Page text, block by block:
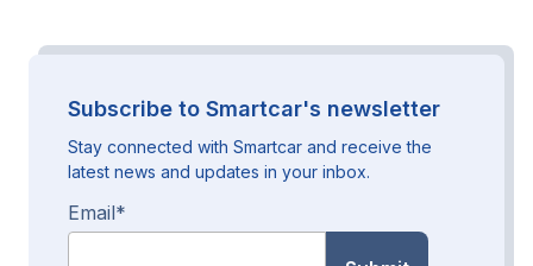
Subscribe to Smartcar's newsletter
Stay connected with Smartcar and receive the
latest news and updates in your inbox.
Email*